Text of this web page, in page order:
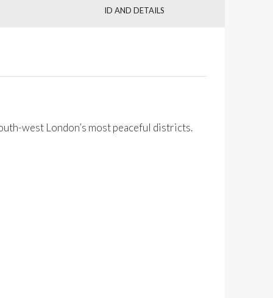
ID AND DETAILS
west London’s most peaceful districts.